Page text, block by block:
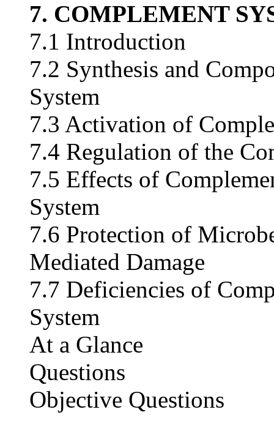
7. COMPLEMENT
7.1 Introduction
7.2 Synthesis and
System
7.3 Activation of
7.4 Regulation of the
7.5 Effects of
System
7.6 Protection of
Mediated Damage
7.7 Deficiencies of
System
At a Glance
Questions
Objective Questions